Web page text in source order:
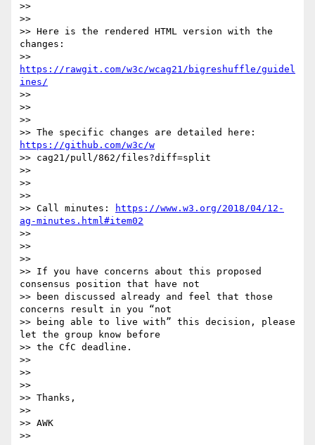
>>
>>
>> Here is the rendered HTML version with the
changes:
https://rawgit.com/w3c/wcag21/bigreshuffle/guidel
ines/
>>
>>
>>
https://github.com/w3c/w
>> cag21/pull/862/files?diff=split
>>
>>
>>
>> Call minutes:
https://www.w3.org/2018/04/12-
ag-minutes.html#item02
>>
>>
>>
>> If you have concerns about this proposed
consensus position that have not
>> been discussed already and feel that those
concerns result in you “not
>> being able to live with” this decision, please
let the group know before
>> the CfC deadline.
>>
>>
>>
>> Thanks,
>>
>> AWK
>>